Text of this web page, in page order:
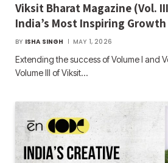
Viksit Bharat Magazine (Vol.
India’s Most Inspiring
BY ISHA SINGH MAY 1, 2026
Extending the success of Volume I and
Volume III of Viksit…